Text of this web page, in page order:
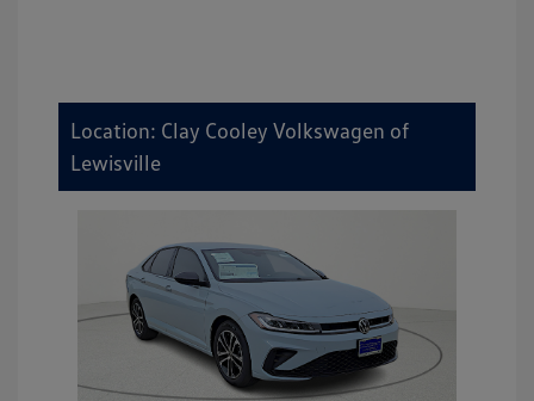
Location: Clay Cooley Volkswagen of
Lewisville